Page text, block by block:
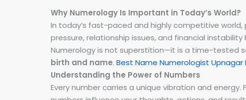
Why Numerology Is Important in Today’s World?
In today’s fast-paced and highly competitive
pressure, relationship issues, and financial
Numerology is not superstition—it is a time-tested
birth and name. Best Name Numerologist Upnagar
Understanding the Power of Numbers
Every number carries a unique vibration and